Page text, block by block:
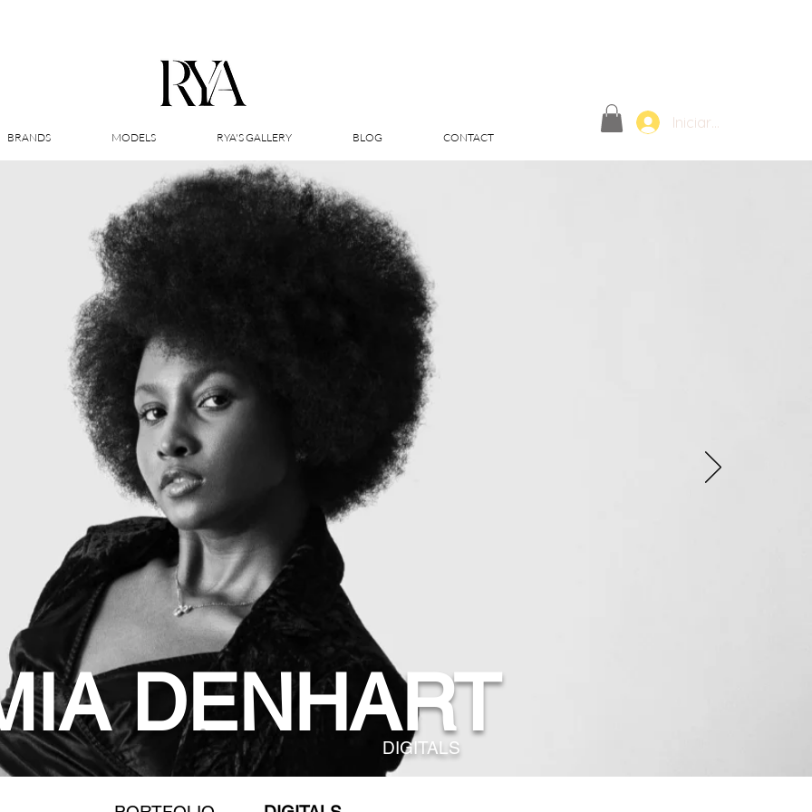
BRANDS MODELS RYA'S GALLERY BLOG CONTACT
Iniciar sesión
DENHART
DIGITALS